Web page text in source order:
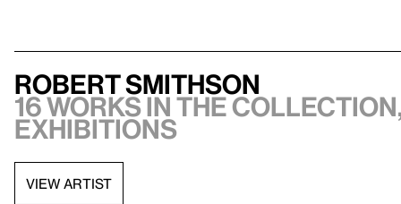
Robert Smithson
16 works in the collection,
exhibitions
VIEW ARTIST